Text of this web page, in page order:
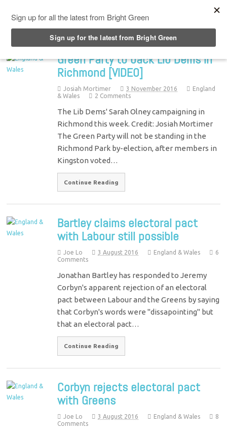
Green Party to back Lib Dems in
Richmond [VIDEO]
Josiah Mortimer 3 November 2016
England
& Wales
2 Comments
The Lib Dems' Sarah Olney campaigning in
Richmond this week. Credit: Josiah Mortimer
The Green Party will not be standing in the
Richmond Park by-election, after members in
Kingston voted…
Continue Reading
Bartley claims electoral pact
with Labour still possible
Joe Lo 3 August 2016 England & Wales
6
Comments
Jonathan Bartley has responded to Jeremy
Corbyn's apparent rejection of an electoral
pact between Labour and the Greens by saying
that Corbyn's words were "dissapointing" but
that an electoral pact…
Continue Reading
Corbyn rejects electoral pact
with Greens
Joe Lo 3 August 2016 England & Wales
8
Comments